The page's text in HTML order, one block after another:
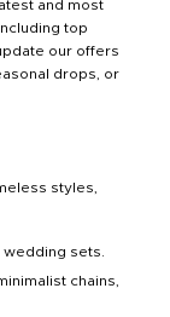
and most
top
our offers
drops, or
styles,
wedding sets.
chains,